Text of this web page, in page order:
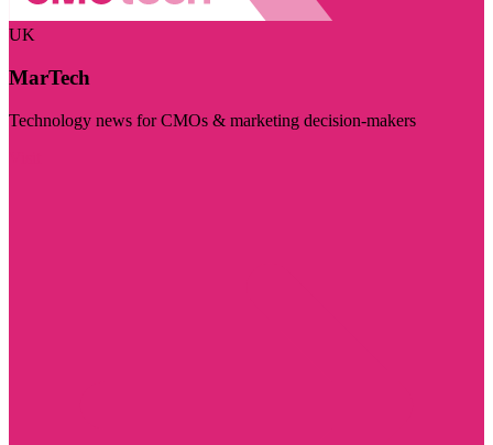
UK
MarTech
Technology news for CMOs & marketing decision-makers